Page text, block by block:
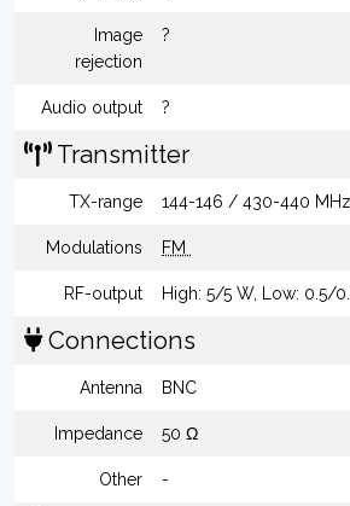
Image
rejection
?
Audio output ?
Transmitter
TX-range 144-146 / 430-440 MHz
Modulations FM
RF-output High: 5/5 W, Low: 0.5/
Connections
Antenna BNC
Impedance 50 Ω
Other -